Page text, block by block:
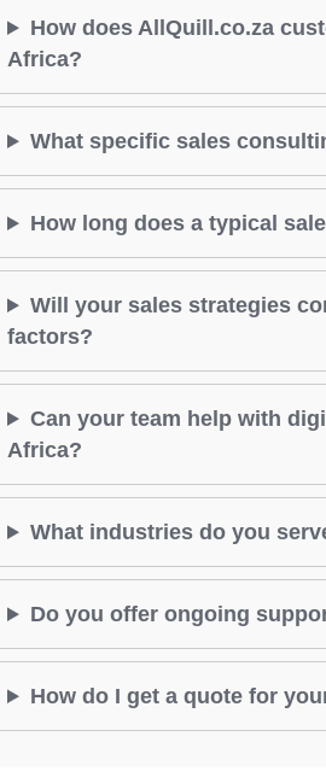
How does AllQuill.co.za
Africa?
What specific sales
How long does a typical
Will your sales strategies
factors?
Can your team help with
Africa?
What industries do you
Do you offer ongoing
How do I get a quote for